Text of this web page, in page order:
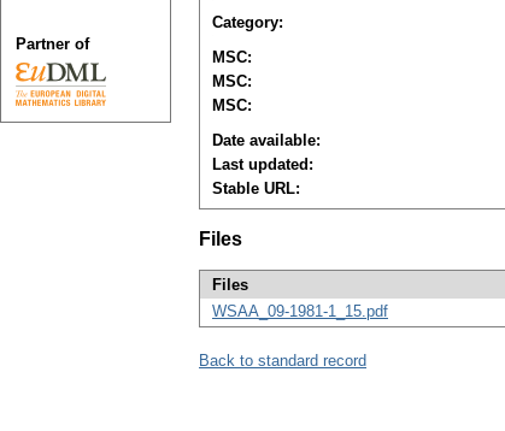
Category:
MSC:
MSC:
MSC:
Date available:
Last updated:
Stable URL:
Files
Files
WSAA_09-1981-1_15.pdf
Back to standard record
Partner of